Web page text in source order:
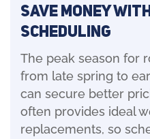
Save Money
Scheduling
The peak season for
from late spring to
can secure better
often provides ideal
replacements, so